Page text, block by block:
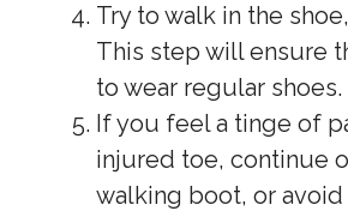
Try to walk in the
This step will ensure
to wear regular shoes.
If you feel a tinge of
injured toe, continue
walking boot, or avoid